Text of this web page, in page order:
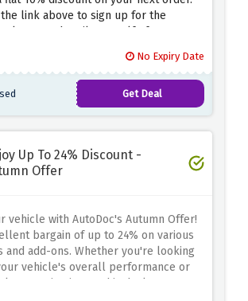
link above to sign up for the
and avail yourself of an
all upcoming deals, discounts, and
No Expiry Date
Get Deal
Up To 24% Discount -
Offer
vehicle with AutoDoc's Autumn Offer!
bargain of up to 24% on various
and add-ons. Whether you're looking
vehicle's overall performance or
renovation items, this deal ensures